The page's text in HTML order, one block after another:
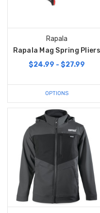
Rapala
Rapala Mag Spring Pliers
$24.99 - $27.99
OPTIONS